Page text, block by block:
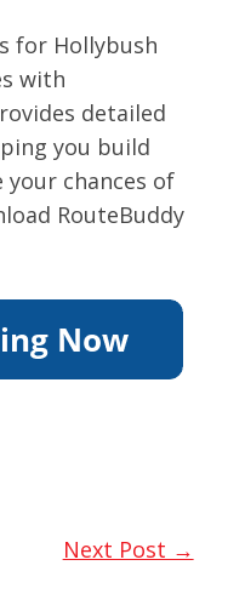
for Hollybush
with
detailed
you build
your chances of
RouteBuddy
Next Post →